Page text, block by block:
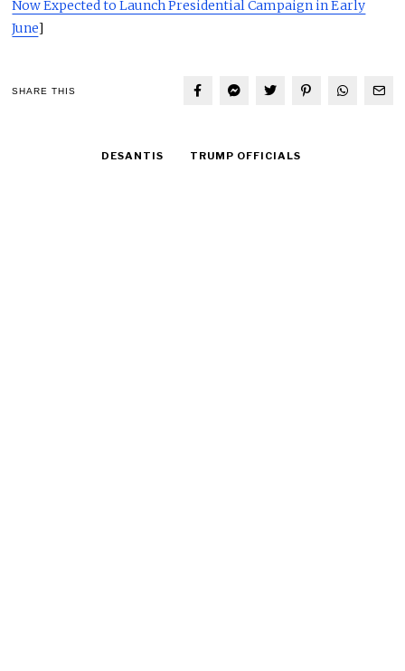
Now Expected to Launch Presidential Campaign in Early
June]
SHARE THIS
DESANTIS TRUMP OFFICIALS